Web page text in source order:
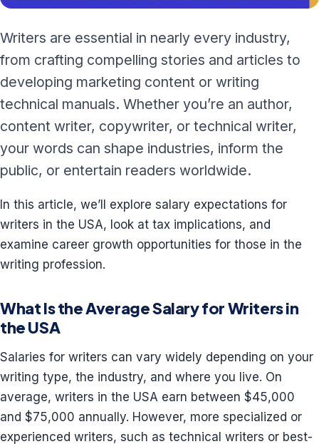
Writers are essential in nearly every industry,
from crafting compelling stories and articles to
developing marketing content or writing
technical manuals. Whether you’re an author,
content writer, copywriter, or technical writer,
your words can shape industries, inform the
public, or entertain readers worldwide.
In this article, we’ll explore salary expectations for
writers in the USA, look at tax implications, and
examine career growth opportunities for those in the
writing profession.
What Is the Average Salary for Writers in
the USA
Salaries for writers can vary widely depending on your
writing type, the industry, and where you live. On
average, writers in the USA earn between $45,000
and $75,000 annually. However, more specialized or
experienced writers, such as technical writers or best-